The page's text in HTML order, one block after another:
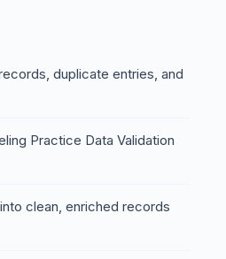
duplicate entries, and
Practice Data Validation
clean, enriched records